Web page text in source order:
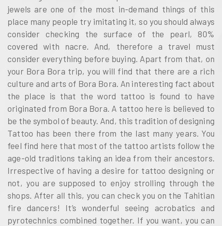
jewels are one of the most in-demand things of this
place many people try imitating it, so you should always
consider checking the surface of the pearl, 80%
covered with nacre. And, therefore a travel must
consider everything before buying. Apart from that, on
your Bora Bora trip, you will find that there are a rich
culture and arts of Bora Bora. An interesting fact about
the place is that the word tattoo is found to have
originated from Bora Bora. A tattoo here is believed to
be the symbol of beauty. And, this tradition of designing
Tattoo has been there from the last many years. You
feel find here that most of the tattoo artists follow the
age-old traditions taking an idea from their ancestors.
Irrespective of having a desire for tattoo designing or
not, you are supposed to enjoy strolling through the
shops. After all this, you can check you on the Tahitian
fire dancers! It’s wonderful seeing acrobatics and
pyrotechnics combined together. If you want, you can